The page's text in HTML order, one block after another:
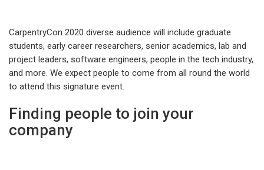
CarpentryCon 2020 diverse audience will include graduate
students, early career researchers, senior academics, lab and
project leaders, software engineers, people in the tech industry,
and more. We expect people to come from all round the world
to attend this signature event.
Finding people to join your
company